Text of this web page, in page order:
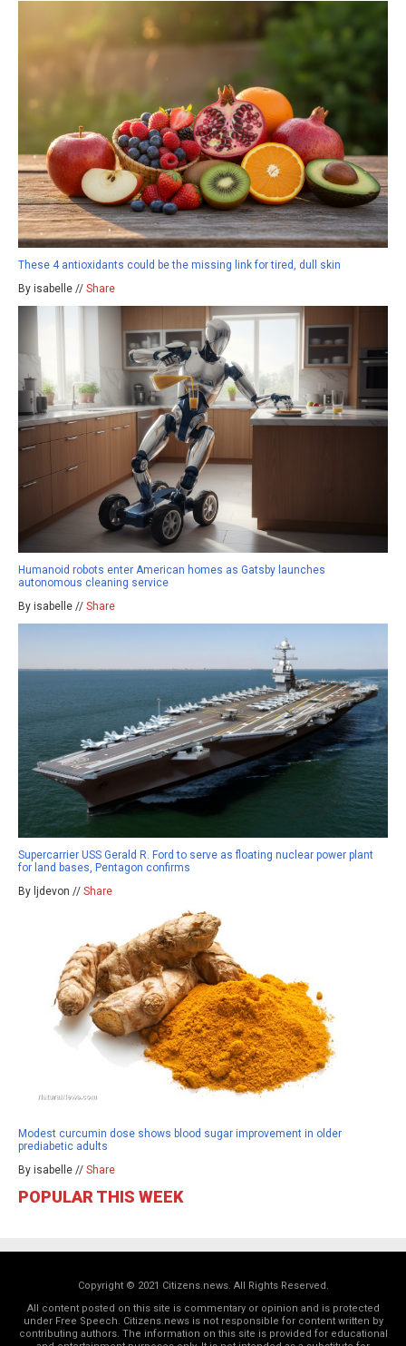
These 4 antioxidants could be the missing link for tired, dull skin
By isabelle // Share
Humanoid robots enter American homes as Gatsby launches
autonomous cleaning service
By isabelle // Share
Supercarrier USS Gerald R. Ford to serve as floating nuclear power plant
for land bases, Pentagon confirms
By ljdevon // Share
Modest curcumin dose shows blood sugar improvement in older
prediabetic adults
By isabelle // Share
POPULAR THIS WEEK
Copyright © 2021 Citizens.news. All Rights Reserved.
All content posted on this site is commentary or opinion and is protected
under Free Speech. Citizens.news is not responsible for content written by
contributing authors. The information on this site is provided for educational